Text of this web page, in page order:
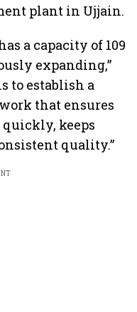
plant in Ujjain.
a capacity of 109
expanding,”
to establish a
that ensures
quickly, keeps
quality.”